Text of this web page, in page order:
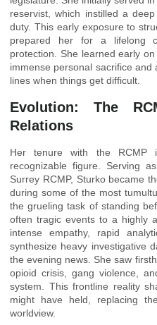
reservist, which instilled a
duty. This early exposure to
prepared her for a lifelong
protection. She learned early
immense personal sacrifice
lines when things get difficult.
Evolution: The
Relations
Her tenure with the RCMP
recognizable figure. Serving
Surrey RCMP, Sturko became
during some of the most
the grueling task of standing
often tragic events to a highly
intense empathy, rapid
synthesize heavy investigative
the evening news. She saw
opioid crisis, gang violence,
system. This frontline reality
might have held, replacing
worldview.